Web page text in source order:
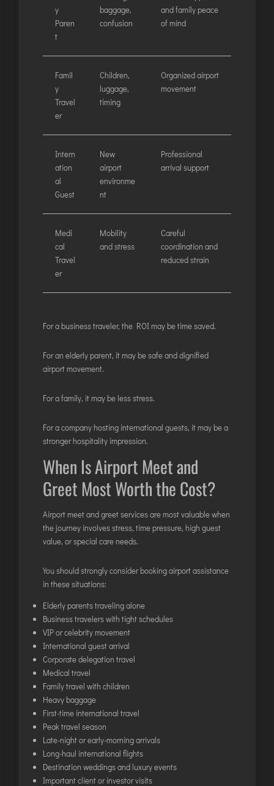
y
Paren
t
baggage,
confusion
and family peace
of mind
Famil
y
Travel
er
Children,
luggage,
timing
Organized airport
movement
Intern
ation
al
Guest
New
airport
environme
nt
Professional
arrival support
Medi
cal
Travel
er
Mobility
and stress
Careful
coordination and
reduced strain
For a business traveler, the ROI may be time saved.
For an elderly parent, it may be safe and dignified
airport movement.
For a family, it may be less stress.
For a company hosting international guests, it may be a
stronger hospitality impression.
When Is Airport Meet and
Greet Most Worth the Cost?
Airport meet and greet services are most valuable when
the journey involves stress, time pressure, high guest
value, or special care needs.
You should strongly consider booking airport assistance
in these situations:
Elderly parents traveling alone
Business travelers with tight schedules
VIP or celebrity movement
International guest arrival
Corporate delegation travel
Medical travel
Family travel with children
Heavy baggage
First-time international travel
Peak travel season
Late-night or early-morning arrivals
Long-haul international flights
Destination weddings and luxury events
Important client or investor visits